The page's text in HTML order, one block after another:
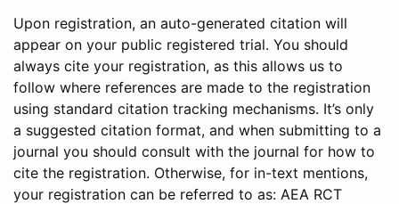
Upon registration, an auto-generated citation will
appear on your public registered trial. You should
always cite your registration, as this allows us to
follow where references are made to the registration
using standard citation tracking mechanisms. It’s only
a suggested citation format, and when submitting to a
journal you should consult with the journal for how to
cite the registration. Otherwise, for in-text mentions,
your registration can be referred to as: AEA RCT